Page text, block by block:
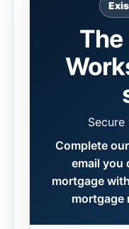
Complete
email you
mortgage
mortgage